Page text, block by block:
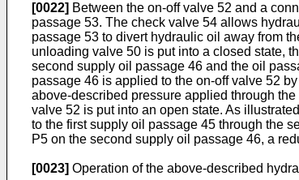
[0022] Between the on-off valve 52 and a
passage 53. The check valve 54 allows
passage 53 to divert hydraulic oil away from
unloading valve 50 is put into a closed state,
second supply oil passage 46 and the oil
passage 46 is applied to the on-off valve 52
above-described pressure applied through
valve 52 is put into an open state. As
to the first supply oil passage 45 through the
P5 on the second supply oil passage 46, a
[0023] Operation of the above-described